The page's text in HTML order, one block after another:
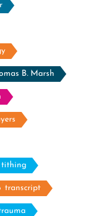
B. Marsh
tithing
transcript